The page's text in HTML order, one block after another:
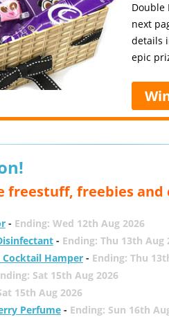
Double
next
details
epic
freestuff, freebies
- Ending: Wed 12th Aug 2026
- Ending: Thu 13th Aug
Cocktail Hamper- Ending: Thu
Sat 15th Aug 2026
15th Aug 2026
Perfume- Ending: Sun 16th